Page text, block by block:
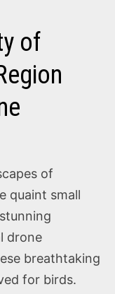
of
of
quaint small
drone
breathtaking
for birds.